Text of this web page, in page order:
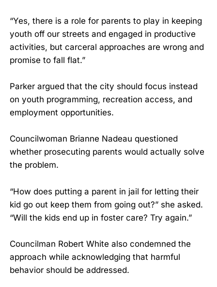
“Yes, there is a role for parents to play in keeping
youth off our streets and engaged in productive
activities, but carceral approaches are wrong and
promise to fall flat.”
Parker argued that the city should focus instead
on youth programming, recreation access, and
employment opportunities.
Councilwoman Brianne Nadeau questioned
whether prosecuting parents would actually solve
the problem.
“How does putting a parent in jail for letting their
kid go out keep them from going out?” she asked.
“Will the kids end up in foster care? Try again.”
Councilman Robert White also condemned the
approach while acknowledging that harmful
behavior should be addressed.